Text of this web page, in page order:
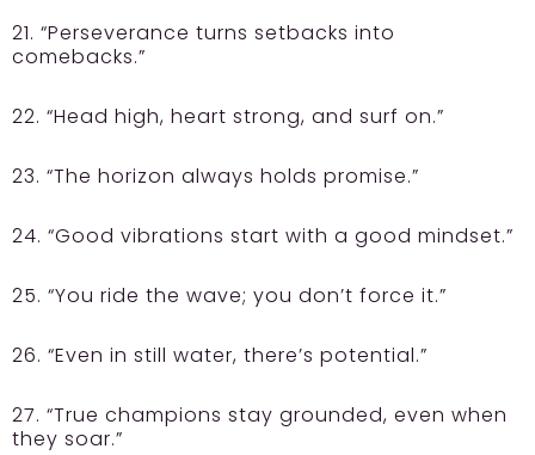
21. “Perseverance turns setbacks into
comebacks.”
22. “Head high, heart strong, and surf on.”
23. “The horizon always holds promise.”
24. “Good vibrations start with a good mindset.”
25. “You ride the wave; you don’t force it.”
26. “Even in still water, there’s potential.”
27. “True champions stay grounded, even when
they soar.”